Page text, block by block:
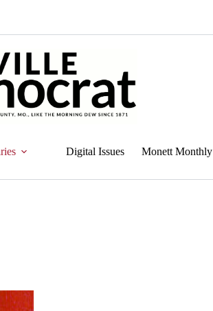
Digital Issues Monett Monthly